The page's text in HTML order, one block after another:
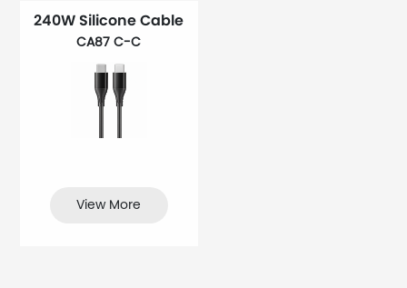
240W Silicone Cable
CA87 C-C
View More